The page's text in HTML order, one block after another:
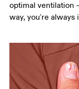
optimal ventilation
way, you're always